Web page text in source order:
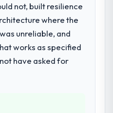
were responsible
requirements through
integration with four
technology
they covered
valuable.
this company over
not, built resilience
where the
unreliable, and
works as specified
have asked for